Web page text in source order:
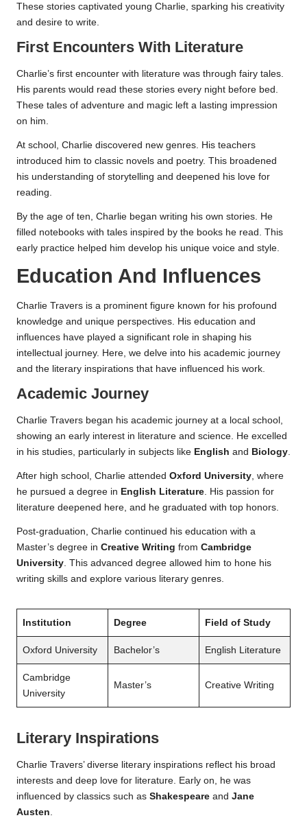
These stories captivated young Charlie, sparking his creativity
and desire to write.
First Encounters With Literature
Charlie’s first encounter with literature was through fairy tales.
His parents would read these stories every night before bed.
These tales of adventure and magic left a lasting impression
on him.
At school, Charlie discovered new genres. His teachers
introduced him to classic novels and poetry. This broadened
his understanding of storytelling and deepened his love for
reading.
By the age of ten, Charlie began writing his own stories. He
filled notebooks with tales inspired by the books he read. This
early practice helped him develop his unique voice and style.
Education And Influences
Charlie Travers is a prominent figure known for his profound
knowledge and unique perspectives. His education and
influences have played a significant role in shaping his
intellectual journey. Here, we delve into his academic journey
and the literary inspirations that have influenced his work.
Academic Journey
Charlie Travers began his academic journey at a local school,
showing an early interest in literature and science. He excelled
in his studies, particularly in subjects like English and Biology
After high school, Charlie attended Oxford University , where
he pursued a degree in English Literature . His passion for
literature deepened here, and he graduated with top honors.
Post-graduation, Charlie continued his education with a
Master’s degree in Creative Writing from Cambridge
University . This advanced degree allowed him to hone his
writing skills and explore various literary genres.
Institution Degree Field of Study
Oxford University Bachelor’s English Literature
Cambridge
University
Master’s Creative Writing
Literary Inspirations
Charlie Travers’ diverse literary inspirations reflect his broad
interests and deep love for literature. Early on, he was
influenced by classics such as Shakespeare and Jane
Austen.